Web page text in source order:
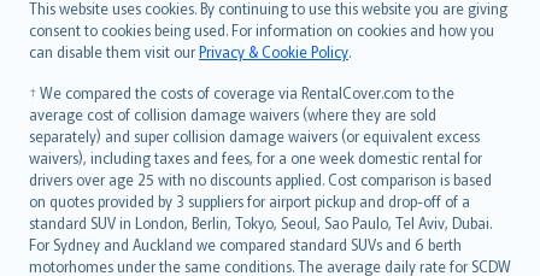
This website uses cookies. By continuing to use this website you are giving
consent to cookies being used. For information on cookies and how you
can disable them visit ourPrivacy & Cookie Policy.
† We compared the costs of coverage via RentalCover.com to the
average cost of collision damage waivers (where they are sold
separately) and super collision damage waivers (or equivalent excess
waivers), including taxes and fees, for a one week domestic rental for
drivers over age 25 with no discounts applied. Cost comparison is based
on quotes provided by 3 suppliers for airport pickup and drop-off of a
standard SUV in London, Berlin, Tokyo, Seoul, Sao Paulo, Tel Aviv, Dubai.
For Sydney and Auckland we compared standard SUVs and 6 berth
motorhomes under the same conditions. The average daily rate for SCDW
српски
Slovensky
Slovenščina
Українська
Tiếng Việt